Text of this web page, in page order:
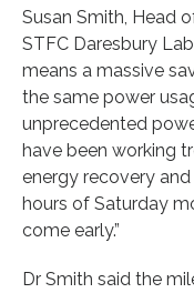
Susan Smith, Head
STFC Daresbury
means a massive
the same power
unprecedented
have been working
energy recovery
hours of Saturday
come early.”
Dr Smith said the